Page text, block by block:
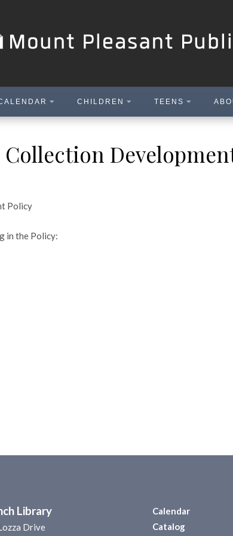
CHILDREN TEENS
Collection
Policy
in the Policy:
Library
Drive
Calendar
Catalog